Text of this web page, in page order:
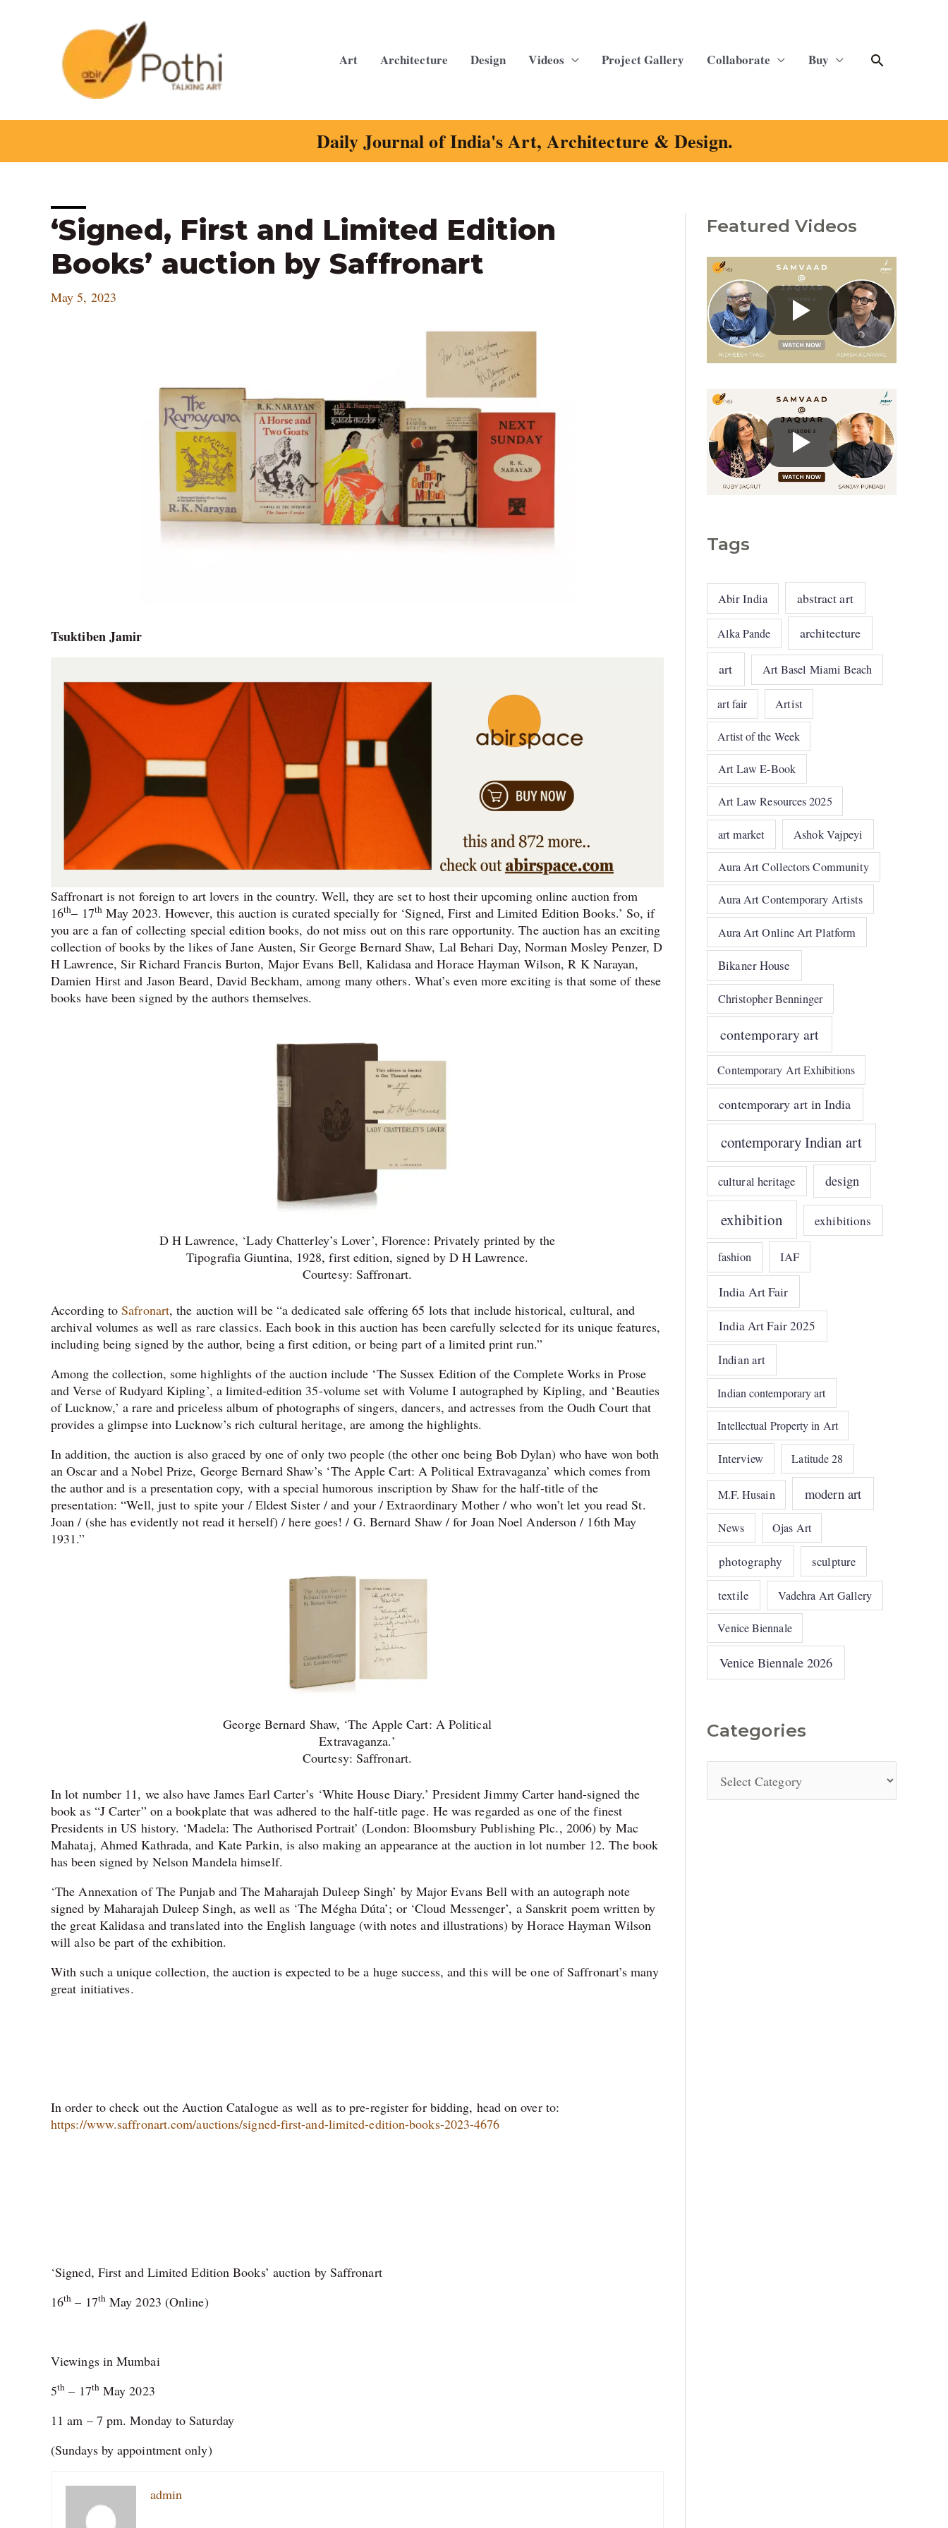
Art Architecture Design Videos Project Gallery Collaborate Buy Search
Daily Journal of India's Art, Architecture & Design.
‘Signed, First and Limited Edition
Books’ auction by Saffronart
May 5, 2023
Tsuktiben Jamir
Saffronart is not foreign to art lovers in the country. Well, they are set to host their upcoming online auction from
16th– 17thMay 2023. However, this auction is curated specially for ‘Signed, First and Limited Edition Books.’ So, if
you are a fan of collecting special edition books, do not miss out on this rare opportunity. The auction has an exciting
collection of books by the likes of Jane Austen, Sir George Bernard Shaw, Lal Behari Day, Norman Mosley Penzer, D
H Lawrence, Sir Richard Francis Burton, Major Evans Bell, Kalidasa and Horace Hayman Wilson, R K Narayan,
Damien Hirst and Jason Beard, David Beckham, among many others. What’s even more exciting is that some of these
books have been signed by the authors themselves.
D H Lawrence, ‘Lady Chatterley’s Lover’, Florence: Privately printed by the
Tipografia Giuntina, 1928, first edition, signed by D H Lawrence.
Courtesy: Saffronart.
According toSafronart, the auction will be “a dedicated sale offering 65 lots that include historical, cultural, and
archival volumes as well as rare classics. Each book in this auction has been carefully selected for its unique features,
including being signed by the author, being a first edition, or being part of a limited print run.⁠”
Among the collection, some highlights of the auction include ‘The Sussex Edition of the Complete Works in Prose
and Verse of Rudyard Kipling’, a limited-edition 35-volume set with Volume I autographed by Kipling, and ‘Beauties
of Lucknow,’ a rare and priceless album of photographs of singers, dancers, and actresses from the Oudh Court that
provides a glimpse into Lucknow’s rich cultural heritage, are among the highlights.
In addition, the auction is also graced by one of only two people (the other one being Bob Dylan) who have won both
an Oscar and a Nobel Prize, George Bernard Shaw’s ‘The Apple Cart: A Political Extravaganza’ which comes from
the author and is a presentation copy, with a special humorous inscription by Shaw for the half-title of the
presentation: “Well, just to spite your / Eldest Sister / and your / Extraordinary Mother / who won’t let you read St.
Joan / (she has evidently not read it herself) / here goes! / G. Bernard Shaw / for Joan Noel Anderson / 16th May
1931.”
George Bernard Shaw, ‘The Apple Cart: A Political
Extravaganza.’
Courtesy: Saffronart.
In lot number 11, we also have James Earl Carter’s ‘White House Diary.’ President Jimmy Carter hand-signed the
book as “J Carter” on a bookplate that was adhered to the half-title page. He was regarded as one of the finest
Presidents in US history. ‘Madela: The Authorised Portrait’ (London: Bloomsbury Publishing Plc., 2006) by Mac
Mahataj, Ahmed Kathrada, and Kate Parkin, is also making an appearance at the auction in lot number 12. The book
has been signed by Nelson Mandela himself.
‘The Annexation of The Punjab and The Maharajah Duleep Singh’ by Major Evans Bell with an autograph note
signed by Maharajah Duleep Singh, as well as ‘The Mégha Dúta’; or ‘Cloud Messenger’, a Sanskrit poem written by
the great Kalidasa and translated into the English language (with notes and illustrations) by Horace Hayman Wilson
will also be part of the exhibition.
With such a unique collection, the auction is expected to be a huge success, and this will be one of Saffronart’s many
great initiatives.
In order to check out the Auction Catalogue as well as to pre-register for bidding, head on over to:
https://www.saffronart.com/auctions/signed-first-and-limited-edition-books-2023-4676
‘Signed, First and Limited Edition Books’ auction⁠ by Saffronart
16th – 17th May 2023 (Online)⁠
Viewings in Mumbai⁠
5th – 17thMay 2023⁠
11 am – 7 pm. Monday to Saturday⁠
(Sundays by appointment only)⁠
admin
Post
navigation
Featured Videos
Tags
Abir India abstract art
Alka Pande architecture
art Art Basel Miami Beach
art fair Artist
Artist of the Week
Art Law E-Book
Art Law Resources 2025
art market Ashok Vajpeyi
Aura Art Collectors Community
Aura Art Contemporary Artists
Aura Art Online Art Platform
Bikaner House
Christopher Benninger
contemporary art
Contemporary Art Exhibitions
contemporary art in India
contemporary Indian art
cultural heritage design
exhibition exhibitions
fashion IAF
India Art Fair
India Art Fair 2025
Indian art
Indian contemporary art
Intellectual Property in Art
Interview Latitude 28
M.F. Husain modern art
News Ojas Art
photography sculpture
textile Vadehra Art Gallery
Venice Biennale
Venice Biennale 2026
Categories
C
e
g
e
s